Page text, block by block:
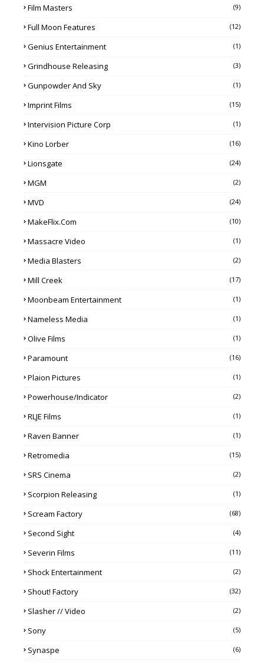
Film Masters (9)
Full Moon Features (12)
Genius Entertainment (1)
Grindhouse Releasing (3)
Gunpowder And Sky (1)
Imprint Films (15)
Intervision Picture Corp (1)
Kino Lorber (16)
Lionsgate (24)
MGM (2)
MVD (24)
MakeFlix.com (10)
Massacre Video (1)
Media Blasters (2)
Mill Creek (17)
Moonbeam Entertainment (1)
Nameless Media (1)
Olive Films (1)
Paramount (16)
Plaion Pictures (1)
Powerhouse/Indicator (2)
RLJE Films (1)
Raven Banner (1)
Retromedia (15)
SRS Cinema (2)
Scorpion Releasing (1)
Scream Factory (68)
Second Sight (4)
Severin Films (11)
Shock Entertainment (2)
Shout! Factory (32)
Slasher // Video (2)
Sony (5)
Synaspe (6)